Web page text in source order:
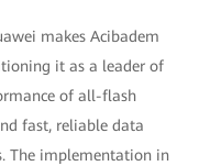
makes Acibadem
it as a leader of
of all-flash
fast, reliable data
The implementation in